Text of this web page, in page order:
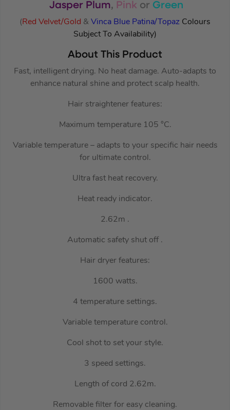
Jasper Plum, Pink or Green
(Red Velvet/Gold & Vinca Blue Patina/Topaz Colours
Subject To Availability)
About This Product
Fast, intelligent drying. No heat damage. Auto-adapts to
enhance natural shine and protect scalp health.
Hair straightener features:
Maximum temperature 105 °C.
Variable temperature – adapts to your specific hair needs
for ultimate control.
Ultra fast heat recovery.
Heat ready indicator.
2.62m .
Automatic safety shut off .
Hair dryer features:
1600 watts.
4 temperature settings.
Variable temperature control.
Cool shot to set your style.
3 speed settings.
Length of cord 2.62m.
Removable filter for easy cleaning.